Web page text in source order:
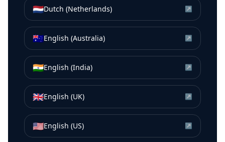
🇳🇱Dutch (Netherlands) ↗
🇦🇺English (Australia) ↗
🇮🇳English (India) ↗
🇬🇧English (UK) ↗
🇺🇸English (US) ↗